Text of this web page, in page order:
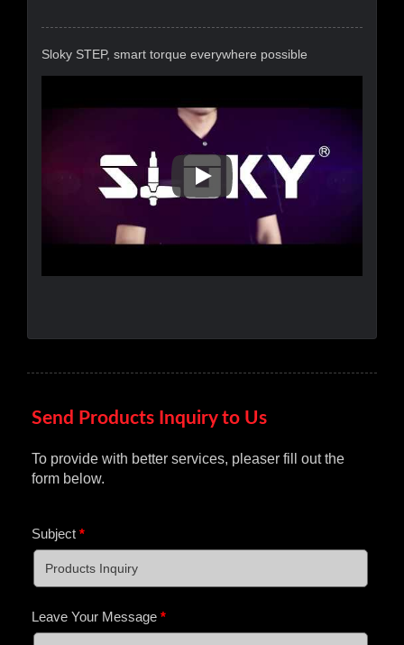
Sloky STEP, smart torque everywhere possible
Sloky STEP, Smart Torque